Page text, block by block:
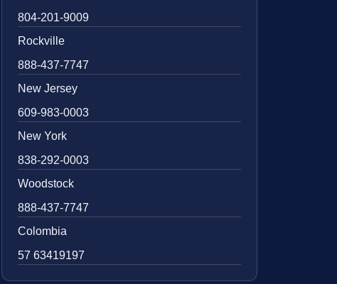
804-201-9009
Rockville
888-437-7747
New Jersey
609-983-0003
New York
838-292-0003
Woodstock
888-437-7747
Colombia
57 63419197